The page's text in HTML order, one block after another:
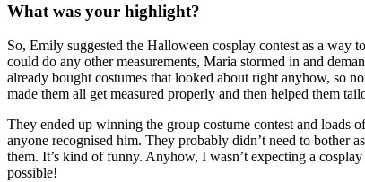
What was your highlight?
So, Emily suggested the Halloween cosplay contest as a way
could do any other measurements, Maria stormed in and
already bought costumes that looked about right anyhow, so
made them all get measured properly and then helped them
They ended up winning the group costume contest and loads
anyone recognised him. They probably didn’t need to bother
them. It’s kind of funny. Anyhow, I wasn’t expecting a
possible!